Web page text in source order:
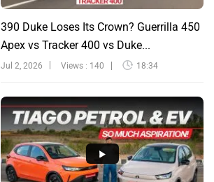
390 Duke Loses Its Crown? Guerrilla 450
Apex vs Tracker 400 vs Duke...
Jul 2, 2026 Views : 140 18:34